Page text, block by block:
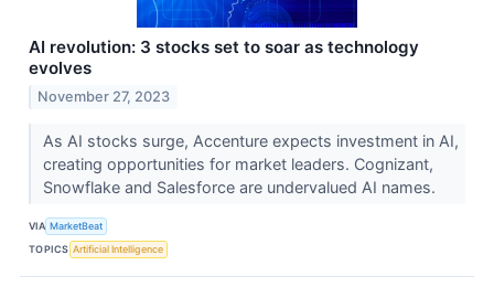
AI revolution: 3 stocks set to soar as technology
evolves
November 27, 2023
As AI stocks surge, Accenture expects investment in AI,
creating opportunities for market leaders. Cognizant,
Snowflake and Salesforce are undervalued AI names.
VIA MarketBeat
TOPICS Artificial Intelligence